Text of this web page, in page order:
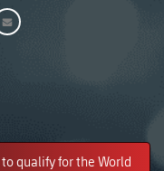
qualify for the World